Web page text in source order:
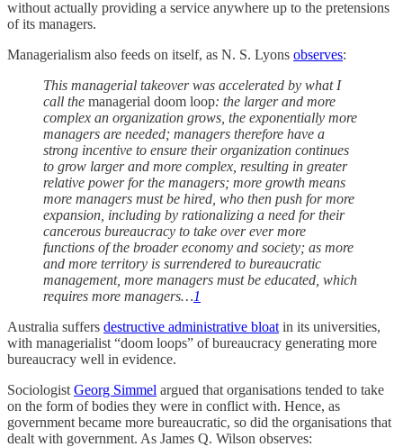
without actually providing a service anywhere up to the pretensions
of its managers.
Managerialism also feeds on itself, as N. S. Lyons observes:
This managerial takeover was accelerated by what I
call the managerial doom loop: the larger and more
complex an organization grows, the exponentially more
managers are needed; managers therefore have a
strong incentive to ensure their organization continues
to grow larger and more complex, resulting in greater
relative power for the managers; more growth means
more managers must be hired, who then push for more
expansion, including by rationalizing a need for their
cancerous bureaucracy to take over ever more
functions of the broader economy and society; as more
and more territory is surrendered to bureaucratic
management, more managers must be educated, which
requires more managers…1
Australia suffers destructive administrative bloat in its universities,
with managerialist “doom loops” of bureaucracy generating more
bureaucracy well in evidence.
Sociologist Georg Simmel argued that organisations tended to take
on the form of bodies they were in conflict with. Hence, as
government became more bureaucratic, so did the organisations that
dealt with government. As James Q. Wilson observes: